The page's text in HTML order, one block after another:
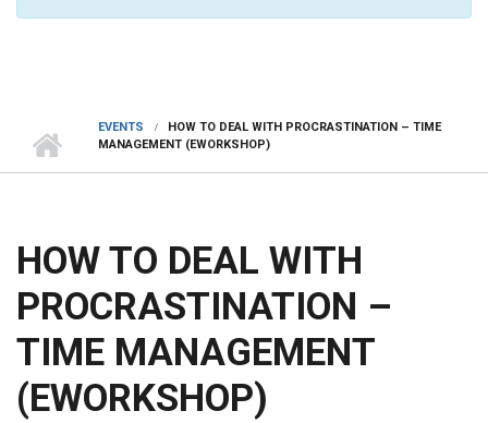
EVENTS
HOW TO DEAL WITH PROCRASTINATION – TIME
MANAGEMENT (EWORKSHOP)
HOW TO DEAL WITH
PROCRASTINATION –
TIME MANAGEMENT
(EWORKSHOP)